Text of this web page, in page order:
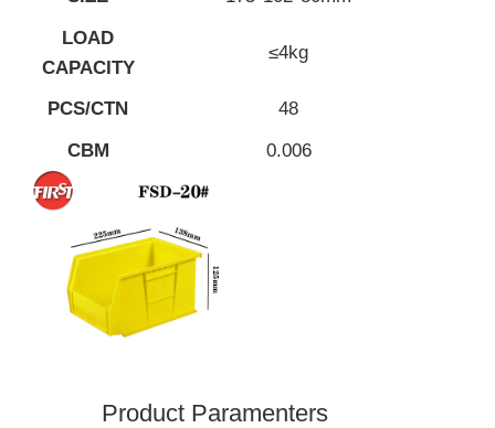
LOAD
CAPACITY
≤4kg
PCS/CTN
48
CBM
0.006
Product Paramenters